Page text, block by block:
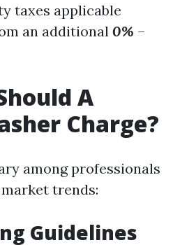
taxes applicable
an additional 0% –
A
Charge?
among professionals
trends:
Guidelines